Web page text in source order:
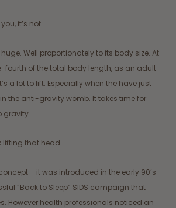
it’s not.
Well proportionately to its body size. At
fourth of the total body length, as an adult
a lot to lift. Especially when the have just
the anti-gravity womb. It takes time for
gravity.
lifting that head.
– it was introduced in the early 90’s
“Back to Sleep” SIDS campaign that
However health professionals noticed an